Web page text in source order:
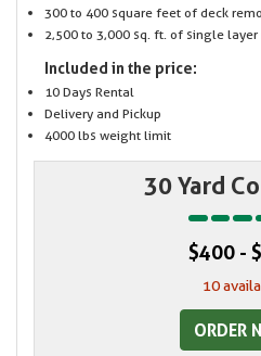
300 to 400 square feet of deck
2,500 to 3,000 sq. ft. of single
Included in the price:
10 Days Rental
Delivery and Pickup
4000 lbs weight limit
30 Yard
$400 -
10
ORDER